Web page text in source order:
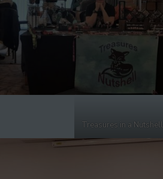
Treasures in a Nutshell